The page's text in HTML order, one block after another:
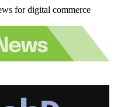
for digital commerce